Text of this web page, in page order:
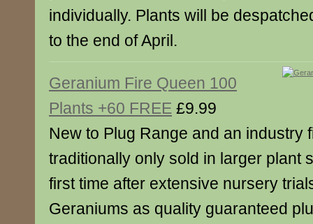
individually. Plants will be
to the end of April.
Geranium Fire Queen 100
Plants +60 FREE £9.99
New to Plug Range and an industry
traditionally only sold in larger plant
first time after extensive nursery
Geraniums as quality guaranteed